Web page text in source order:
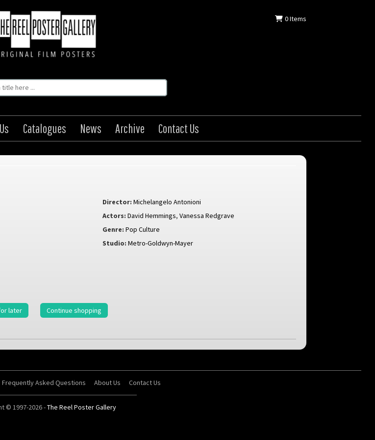
0Items
Catalogues News Archive Contact Us
Director: Michelangelo Antonioni
Actors: David Hemmings,Vanessa Redgrave
Genre: Pop Culture
Studio: Metro-Goldwyn-Mayer
later Continue shopping
Frequently Asked Questions About Us Contact Us
© 1997-2026 -The Reel Poster Gallery